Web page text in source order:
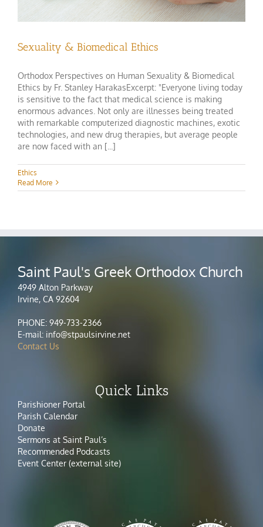
Sexuality & Biomedical Ethics
Orthodox Perspectives on Human Sexuality & Biomedical
Ethics by Fr. Stanley HarakasExcerpt: "Everyone living today
is sensitive to the fact that medical science is making
enormous advances. Not only are illnesses being treated
with remarkable computerized diagnostic machines, exotic
technologies, and new drug therapies, but average people
are now faced with an [...]
Ethics
Read More
Saint Paul's Greek Orthodox Church
4949 Alton Parkway
Irvine, CA 92604
PHONE: 949-733-2366
E-mail: info@stpaulsirvine.net
Contact Us
Quick Links
Parishioner Portal
Parish Calendar
Donate
Sermons at Saint Paul’s
Recommended Podcasts
Event Center (external site)